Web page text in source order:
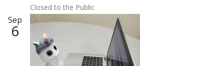
Closed to the Public
Sep
6